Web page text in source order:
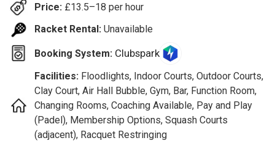
Price: £13.5–18 per hour
Racket Rental: Unavailable
Booking System: Clubspark
Facilities: Floodlights, Indoor Courts, Outdoor Courts,
Clay Court, Air Hall Bubble, Gym, Bar, Function Room,
Changing Rooms, Coaching Available, Pay and Play
(Padel), Membership Options, Squash Courts
(adjacent), Racquet Restringing